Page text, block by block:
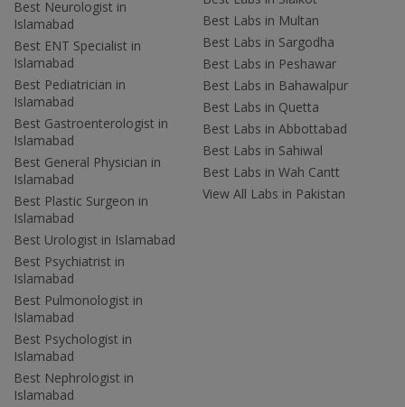
Best Neurologist in
Islamabad
Best ENT Specialist in
Islamabad
Best Pediatrician in
Islamabad
Best Gastroenterologist in
Islamabad
Best General Physician in
Islamabad
Best Plastic Surgeon in
Islamabad
Best Urologist in Islamabad
Best Psychiatrist in
Islamabad
Best Pulmonologist in
Islamabad
Best Psychologist in
Islamabad
Best Nephrologist in
Islamabad
Best Labs in Multan
Best Labs in Sargodha
Best Labs in Peshawar
Best Labs in Bahawalpur
Best Labs in Quetta
Best Labs in Abbottabad
Best Labs in Sahiwal
Best Labs in Wah Cantt
View All Labs in Pakistan